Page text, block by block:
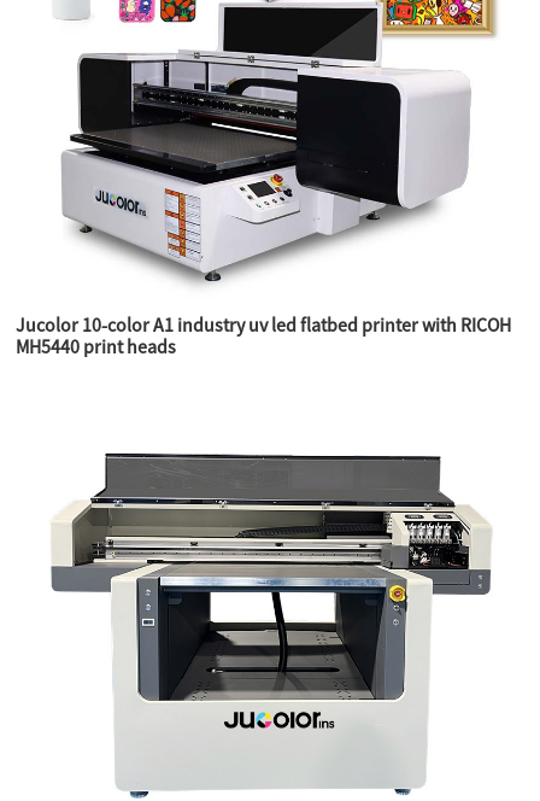
Jucolor 10-color A1 industry uv led flatbed printer with RICOH
MH5440 print heads